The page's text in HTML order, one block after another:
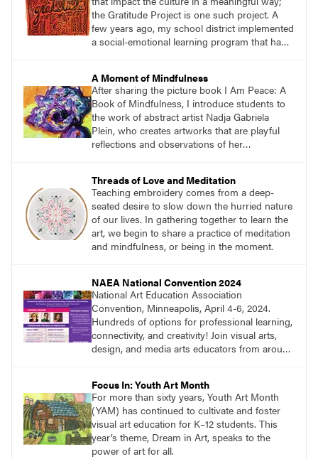
the Gratitude Project is one such project. A
few years ago, my school district implemented
a social-emotional learning program that had a
gratitude and how being in touch with what
and who we are grateful for keeps us in a
positive mindset.
A Moment of Mindfulness
After sharing the picture book I Am Peace: A
Book of Mindfulness, I introduce students to
the work of abstract artist Nadja Gabriela
Plein, who creates artworks that are playful
reflections and observations of her
mindfulness while carefully observing their
environment.
Threads of Love and Meditation
Teaching embroidery comes from a deep-
seated desire to slow down the hurried nature
of our lives. In gathering together to learn the
art, we begin to share a practice of meditation
and mindfulness, or being in the moment.
NAEA National Convention 2024
National Art Education Association
Convention, Minneapolis, April 4-6, 2024.
Hundreds of options for professional learning,
connectivity, and creativity! Join visual arts,
design, and media arts educators from around
Focus In: Youth Art Month
For more than sixty years, Youth Art Month
(YAM) has continued to cultivate and foster
visual art education for K–12 students. This
year’s theme, Dream in Art, speaks to the
power of art for all.